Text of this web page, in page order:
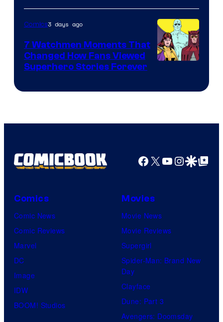
of
DC
Studios
Comics
Comics3 days ago
7 Watchmen Moments That
Changed How Fans Viewed
Superhero Stories Forever
Facebook
X YouTube
GoogleGoogle Top
Comics
Comic News
Comic Reviews
Marvel
DC
Image
IDW
BOOM! Studios
Movies
Movie News
Movie Reviews
Supergirl
Spider-Man: Brand New
Day
Clayface
Dune: Part 3
Avengers: Doomsday